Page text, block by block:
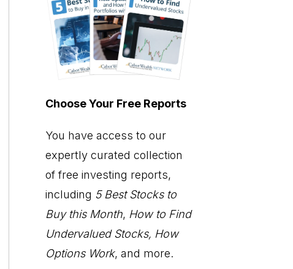
Choose Your Free Reports
You have access to our
expertly curated collection
of free investing reports,
including 5 Best Stocks to
Buy this Month, How to Find
Undervalued Stocks, How
Options Work, and more.